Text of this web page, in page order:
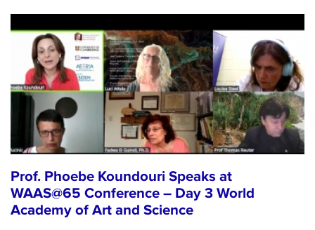
Prof. Phoebe Koundouri Speaks at
WAAS@65 Conference – Day 3 World
Academy of Art and Science